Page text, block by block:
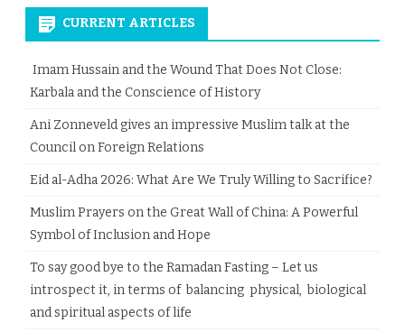
CURRENT ARTICLES
Imam Hussain and the Wound That Does Not Close:
Karbala and the Conscience of History
Ani Zonneveld gives an impressive Muslim talk at the
Council on Foreign Relations
Eid al-Adha 2026: What Are We Truly Willing to Sacrifice?
Muslim Prayers on the Great Wall of China: A Powerful
Symbol of Inclusion and Hope
To say good bye to the Ramadan Fasting – Let us
introspect it, in terms of balancing physical, biological
and spiritual aspects of life